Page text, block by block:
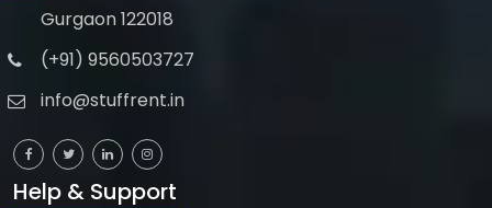
Gurgaon 122018
(+91) 9560503727
info@stuffrent.in
Help & Support